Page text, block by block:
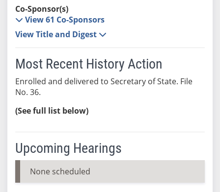
Co-Sponsor(s)
View 61 Co-Sponsors
View Title and Digest
Most Recent History Action
Enrolled and delivered to Secretary of State. File
No. 36.
(See full list below)
Upcoming Hearings
None scheduled